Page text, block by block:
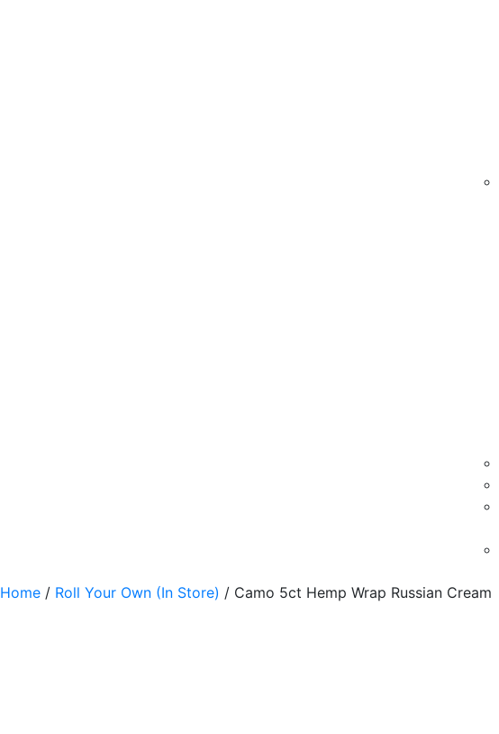
Home / Roll Your Own (In Store) / Camo 5ct Hemp Wrap Russian Cream